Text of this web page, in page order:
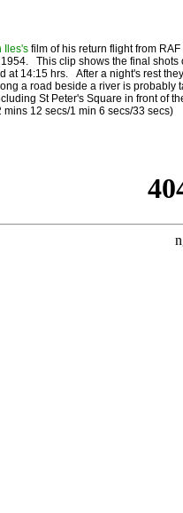
Iles's film of his return flight from
This clip shows the final
at 14:15 hrs. After a night's rest
a road beside a river is
St Peter's Square in front of
12 secs/1 min 6 secs/33 secs)